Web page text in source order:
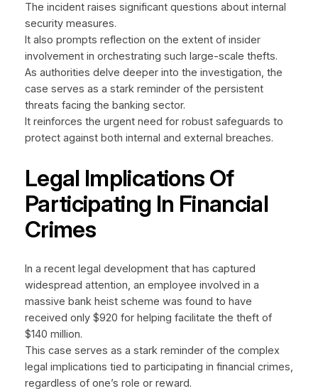
The incident raises significant questions about internal
security measures.
It also prompts reflection on the extent of insider
involvement in orchestrating such large-scale thefts.
As authorities delve deeper into the investigation, the
case serves as a stark reminder of the persistent
threats facing the banking sector.
It reinforces the urgent need for robust safeguards to
protect against both internal and external breaches.
Legal Implications Of
Participating In Financial
Crimes
In a recent legal development that has captured
widespread attention, an employee involved in a
massive bank heist scheme was found to have
received only $920 for helping facilitate the theft of
$140 million.
This case serves as a stark reminder of the complex
legal implications tied to participating in financial crimes,
regardless of one’s role or reward.